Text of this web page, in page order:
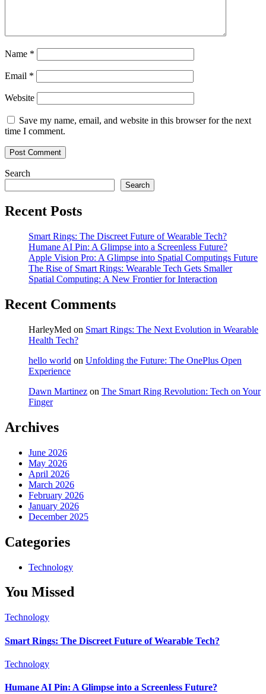
Name *
Email *
Website
Save my name, email, and website in this browser for the next
time I comment.
Search
Search
Recent Posts
Smart Rings: The Discreet Future of Wearable Tech?
Humane AI Pin: A Glimpse into a Screenless Future?
Apple Vision Pro: A Glimpse into Spatial Computings Future
The Rise of Smart Rings: Wearable Tech Gets Smaller
Spatial Computing: A New Frontier for Interaction
Recent Comments
HarleyMed on Smart Rings: The Next Evolution in Wearable
Health Tech?
hello world on Unfolding the Future: The OnePlus Open
Experience
Dawn Martinez on The Smart Ring Revolution: Tech on Your
Finger
Archives
June 2026
May 2026
April 2026
March 2026
February 2026
January 2026
December 2025
Categories
Technology
You Missed
Technology
Smart Rings: The Discreet Future of Wearable Tech?
Technology
Humane AI Pin: A Glimpse into a Screenless Future?